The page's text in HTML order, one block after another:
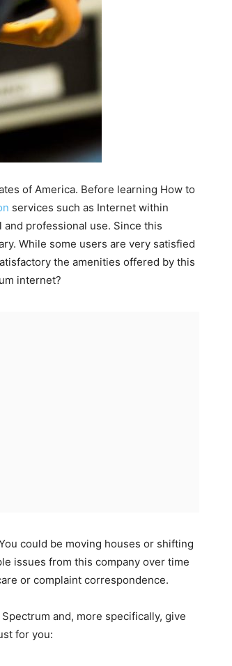
of America. Before learning How to
services such as Internet within
professional use. Since this
While some users are very satisfied
the amenities offered by this
internet?
could be moving houses or shifting
issues from this company over time
or complaint correspondence.
and, more specifically, give
for you: